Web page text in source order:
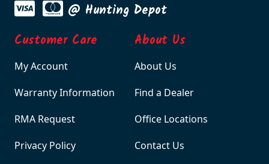
@ Hunting Depot
Customer Care
My Account
Warranty Information
RMA Request
Privacy Policy
About Us
About Us
Find a Dealer
Office Locations
Contact Us